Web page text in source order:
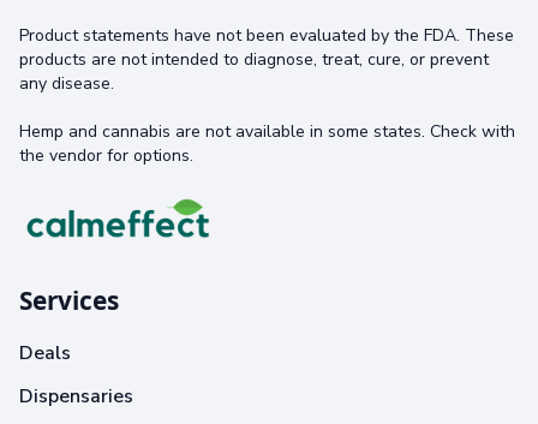
Product statements have not been evaluated by the FDA. These
products are not intended to diagnose, treat, cure, or prevent
any disease.
Hemp and cannabis are not available in some states. Check with
the vendor for options.
Services
Deals
Dispensaries